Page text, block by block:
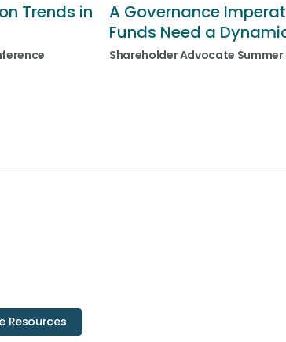
Trends in
A Governance
Funds Need a
Shareholder Advocate Summer
Resources